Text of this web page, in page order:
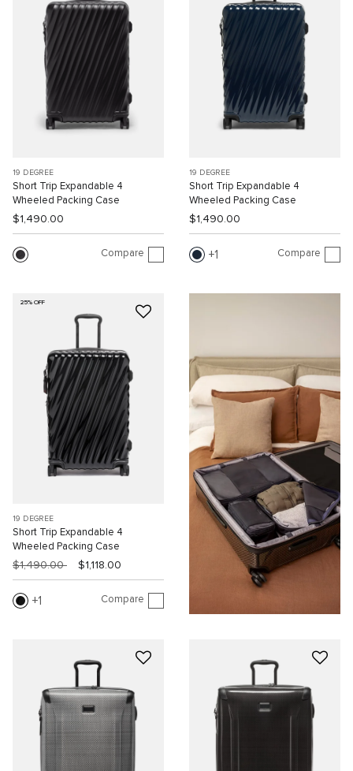
19 DEGREE
Short Trip Expandable 4
Wheeled Packing Case
$1,490.00
Compare
19 DEGREE
Short Trip Expandable 4
Wheeled Packing Case
$1,490.00
1 Compare
25% OFF
19 DEGREE
Short Trip Expandable 4
Wheeled Packing Case
$1,490.00 $1,118.00
1 Compare